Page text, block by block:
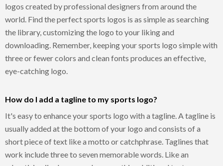
logos created by professional designers from around the
world. Find the perfect sports logos is as simple as searching
the library, customizing the logo to your liking and
downloading. Remember, keeping your sports logo simple with
three or fewer colors and clean fonts produces an effective,
eye-catching logo.
How do I add a tagline to my sports logo?
It's easy to enhance your sports logo with a tagline. A tagline is
usually added at the bottom of your logo and consists of a
short piece of text like a motto or catchphrase. Taglines that
work include three to seven memorable words. Like an